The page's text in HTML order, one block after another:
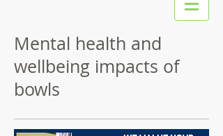
Mental health and
wellbeing impacts of
bowls